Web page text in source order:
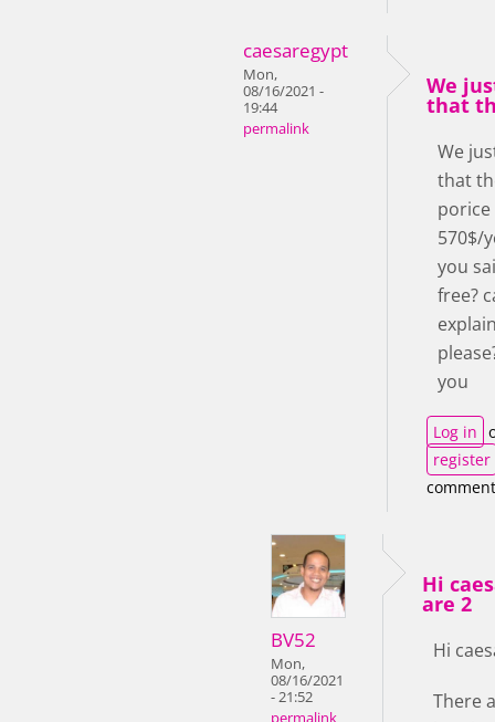
caesaregypt
Mon,
08/16/2021 -
19:44
permalink
We
that
We
that
porice
570$/
you
free?
you
Log in
register
BV52
Mon,
08/16/2021
- 21:52
permalink
Hi
are 2
Hi
There